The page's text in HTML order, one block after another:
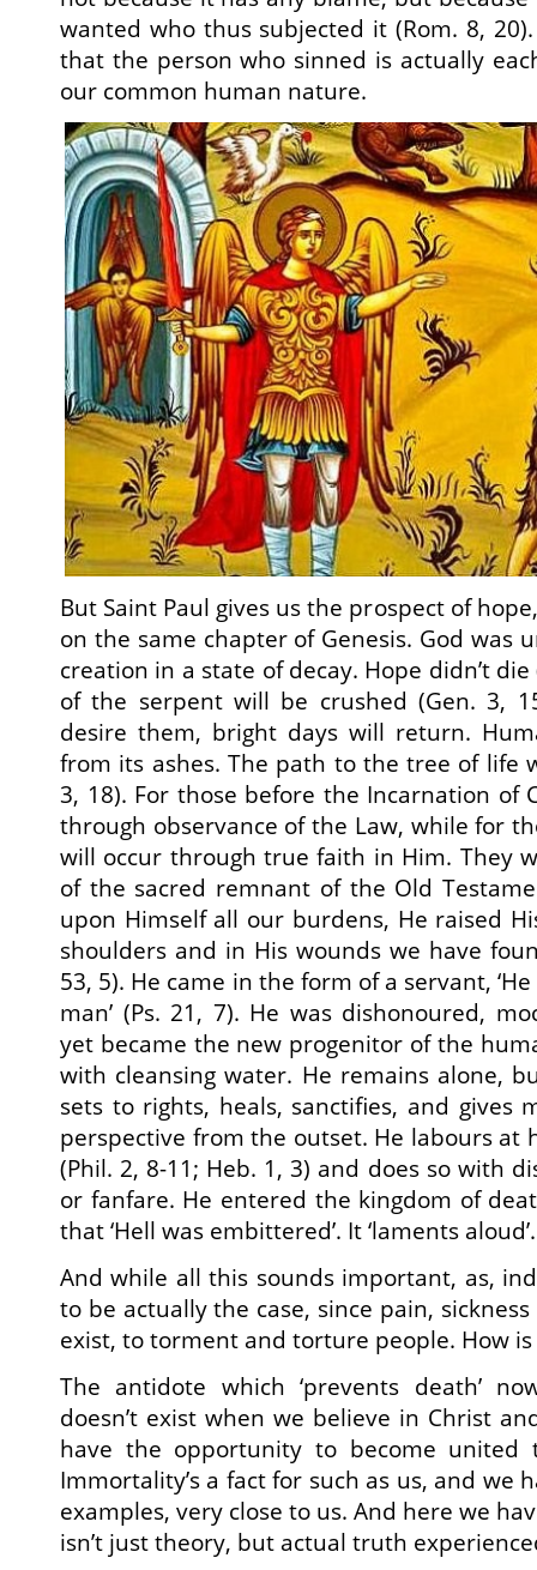
wanted who thus subjected it (Rom. 8,
that the person who sinned is actually
our common human nature.
But Saint Paul gives us the prospect of
on the same chapter of Genesis. God was
creation in a state of decay. Hope didn’t
of the serpent will be crushed (Gen. 3,
desire them, bright days will return.
from its ashes. The path to the tree of life
3, 18). For those before the Incarnation of
through observance of the Law, while for
will occur through true faith in Him. They
of the sacred remnant of the Old
upon Himself all our burdens, He raised
shoulders and in His wounds we have
53, 5). He came in the form of a servant,
man’ (Ps. 21, 7). He was dishonoured,
yet became the new progenitor of the
with cleansing water. He remains alone,
sets to rights, heals, sanctifies, and gives
perspective from the outset. He labours at
(Phil. 2, 8-11; Heb. 1, 3) and does so with
or fanfare. He entered the kingdom of
that ‘Hell was embittered’. It ‘laments aloud’.
And while all this sounds important, as,
to be actually the case, since pain,
exist, to torment and torture people. How is
The antidote which ‘prevents death’
doesn’t exist when we believe in Christ
have the opportunity to become united
Immortality’s a fact for such as us, and we
examples, very close to us. And here we
isn’t just theory, but actual truth